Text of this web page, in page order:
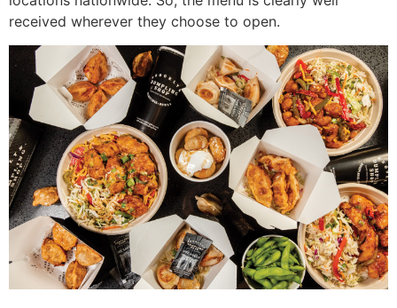
received wherever they choose to open.